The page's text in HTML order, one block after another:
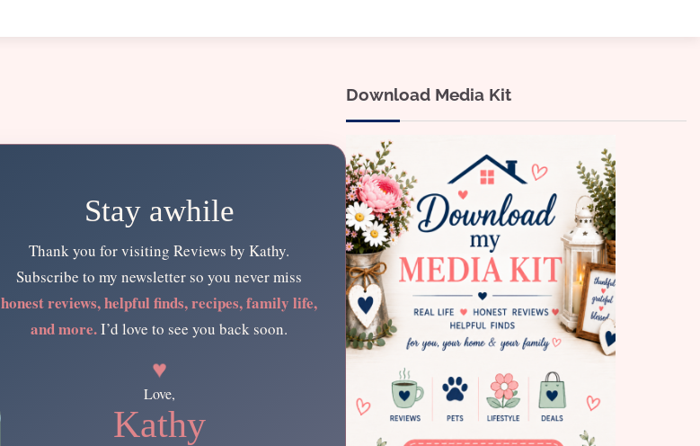
Stay awhile
Thank you for visiting Reviews by Kathy.
Subscribe to my newsletter so you never miss
honest reviews, helpful finds, recipes, family life,
and more.I’d love to see you back soon.
♥
Love,
Kathy
Download Media Kit